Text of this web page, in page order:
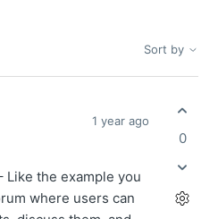
Sort by
1 year ago
Like the example you
where users can
0